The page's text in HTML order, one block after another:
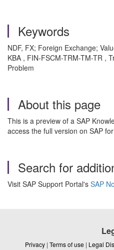
Keywords
NDF, FX; Foreign Exchange;
KBA , FIN-FSCM-TRM-TM-TR ,
Problem
About this page
This is a preview of a SAP
access the full version on SAP
Search for
Visit SAP Support Portal's SAP
Privacy | Terms of use | Legal